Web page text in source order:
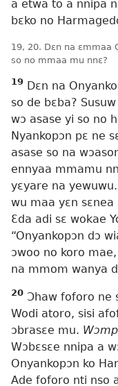
a etwa to a nnipa
bɛko no
19, 20. Dɛn na ɛmmaa
so no mmaa mu nnɛ?
19 Dɛn na
so de bɛba?
wɔ asase yi so no
Nyankopɔn pɛ ne
asase so na
ennyaa mmamu
yɛyare na
wu maa yɛn
Ɛda adi sɛ wokae
“Onyankopɔn dɔ
ɔwoo no koro
na mmom wanya
20 Ɔhaw foforo ne
Wodi atoro, sisi
ɔbrasɛe mu.
Wɔbɛsɛe nnipa a
Onyankopɔn ko
Ade foforo nti nso